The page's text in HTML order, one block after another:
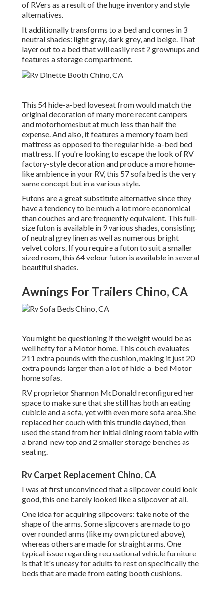
of RVers as a result of the huge inventory and style
alternatives.
It additionally transforms to a bed and comes in 3
neutral shades: light gray, dark grey, and beige. That
layer out to a bed that will easily rest 2 grownups and
features a storage compartment.
This 54hide-a-bed loveseat fromwould match the
original decoration of many more recent campers
and motorhomesbut at much less than half the
expense. And also, it features a memory foam bed
mattress as opposed to the regular hide-a-bed bed
mattress. If you're looking to escape the look of RV
factory-style decoration and produce a more home-
like ambience in your RV,this 57 sofa bed is the very
same concept but in a various style.
Futons are a great substitute alternative since they
have a tendency to be much a lot more economical
than couches and are frequently equivalent. This full-
size futon is available in 9 various shades, consisting
of neutral grey linen as well as numerous bright
velvet colors. If you require a futon to suit a smaller
sized room, this 64 velour futon is available in several
beautiful shades.
Awnings For Trailers Chino, CA
You might be questioning if the weight would be as
well hefty for a Motor home. This couch evaluates
211 extra pounds with the cushion, making it just 20
extra pounds larger than a lot of hide-a-bed Motor
home sofas.
RV proprietor Shannon McDonald reconfigured her
space to make sure that she still has both an eating
cubicle and a sofa, yet with even more sofa area. She
replaced her couch withthis trundle daybed, then
used the stand from her initial dining room table with
a brand-new top and 2 smaller storage benches as
seating.
Rv Carpet Replacement Chino, CA
I was at first unconvinced that a slipcover could look
good, this one barely looked like a slipcover at all.
One idea for acquiring slipcovers: take note of the
shape of the arms. Some slipcovers are made to go
over rounded arms (like my own pictured above),
whereas others are made for straight arms. One
typical issue regarding recreational vehicle furniture
is that it's uneasy for adults to rest on specifically the
beds that are made from eating booth cushions.